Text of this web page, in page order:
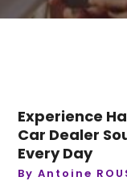
Experience
Car Dealer
Every Day
ByAntoine